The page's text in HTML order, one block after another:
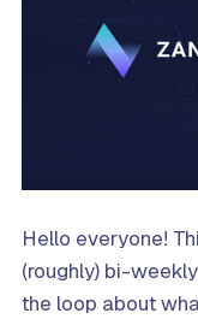
Hello everyone!
(roughly) bi-
the loop about